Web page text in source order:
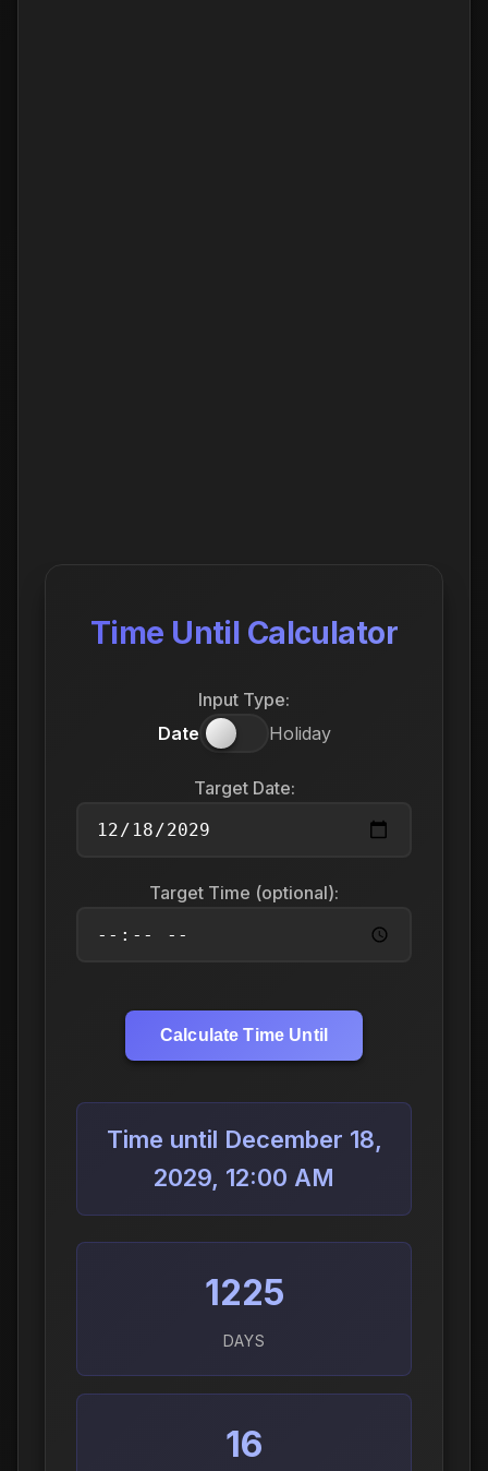
Time Until Calculator
Input Type:
Date
Holiday
Target Date:
Target Time (optional):
Calculate Time Until
Time until December 18,
2029, 12:00 AM
1225
DAYS
16